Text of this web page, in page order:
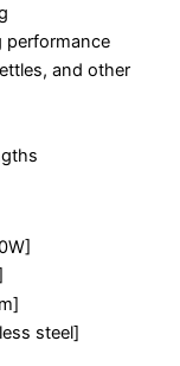
performance
and other
steel]